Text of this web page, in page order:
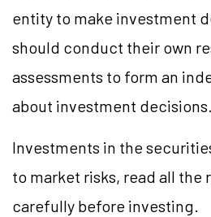
entity to make investment
should conduct their own
assessments to form an
about investment decisions.
Investments in the
to market risks, read all the
carefully before investing.